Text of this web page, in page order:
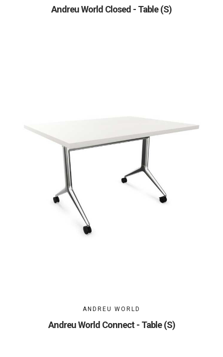
Andreu World Closed - Table (S)
ANDREU WORLD
Andreu World Connect - Table (S)